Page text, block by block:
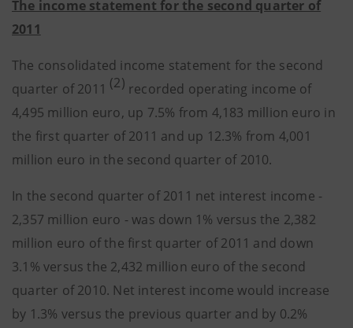
The income statement for the second quarter of
2011
The consolidated income statement for the second
quarter of 2011 (2) recorded operating income of
4,495 million euro, up 7.5% from 4,183 million euro in
the first quarter of 2011 and up 12.3% from 4,001
million euro in the second quarter of 2010.
In the second quarter of 2011 net interest income -
2,357 million euro - was down 1% versus the 2,382
million euro of the first quarter of 2011 and down
3.1% versus the 2,432 million euro of the second
quarter of 2010. Net interest income would increase
by 1.3% versus the previous quarter and by 0.2%